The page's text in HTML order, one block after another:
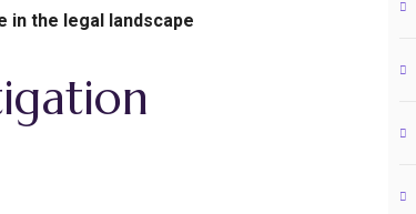
in the legal landscape